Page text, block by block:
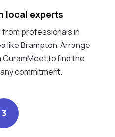
local experts
professionals in
like Brampton. Arrange
CuramMeet to find the
commitment.
3